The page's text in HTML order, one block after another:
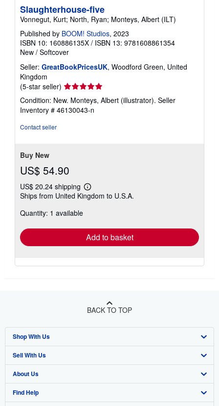
Slaughterhouse-five
Vonnegut, Kurt; North, Ryan; Monteys, Albert (ILT)
Published by BOOM! Studios, 2023
ISBN 10: 160886135X / ISBN 13: 9781608861354
New / Softcover
Seller: GreatBookPricesUK, Woodford Green, United
Kingdom
(5-star seller) Seller
rating
5
out
Condition: New. Monteys, Albert (illustrator). Seller
Inventory # 46130043-n
Contact seller
Buy New
US$ 54.90
US$ 20.24 shipping
Learn
more
Ships from United Kingdom to U.S.A.
Quantity: 1 available
Add to basket
BACK TO TOP
Shop With Us
Advanced Search
Browse Collections
My Account
Sell With Us
Start Selling
Join Our Affiliate Program
About Us
About AbeBooks
Find Help